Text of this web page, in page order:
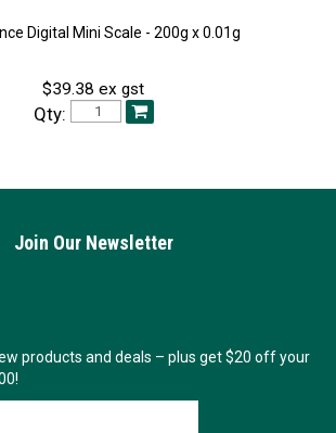
Digital Mini Scale - 200g x 0.01g
$39.38 ex gst
Qty:
Join Our Newsletter
products and deals – plus get $20 off your